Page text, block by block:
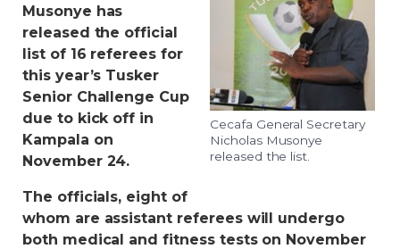
Cecafa General Secretary
Nicholas Musonye
released the list.
Musonye has
released the official
list of 16 referees for
this year’s Tusker
Senior Challenge Cup
due to kick off in
Kampala on
November 24.
The officials, eight of
whom are assistant referees will undergo
both medical and fitness tests on November